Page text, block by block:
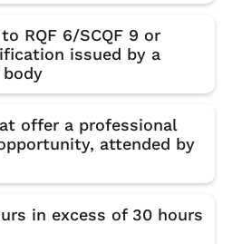
RQF 6/SCQF 9 or
issued by a
body
offer a professional
attended by
in excess of 30 hours